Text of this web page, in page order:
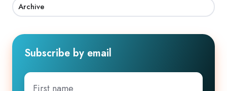
Archive
Subscribe by email
First